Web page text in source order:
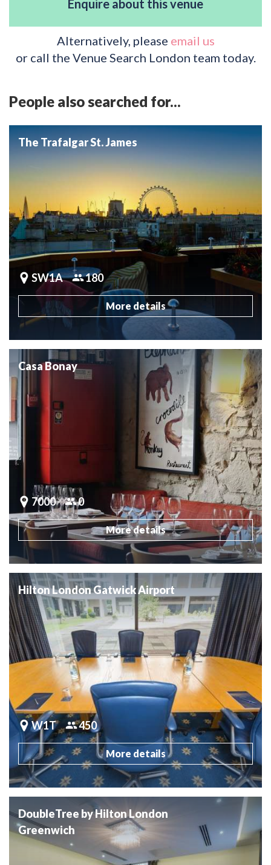
Enquire about this venue
Alternatively, please email us
or call the Venue Search London team today.
People also searched for...
The Trafalgar St. James
SW1A 180
More details
Casa Bonay
7000 0
More details
Hilton London Gatwick Airport
W1T 450
More details
DoubleTree by Hilton London
Greenwich